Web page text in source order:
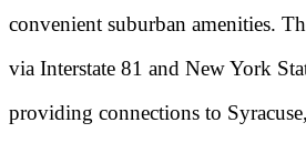
convenient suburban amenities.
via Interstate 81 and New York
providing connections to Syracuse,